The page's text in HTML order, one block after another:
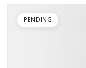
PENDING